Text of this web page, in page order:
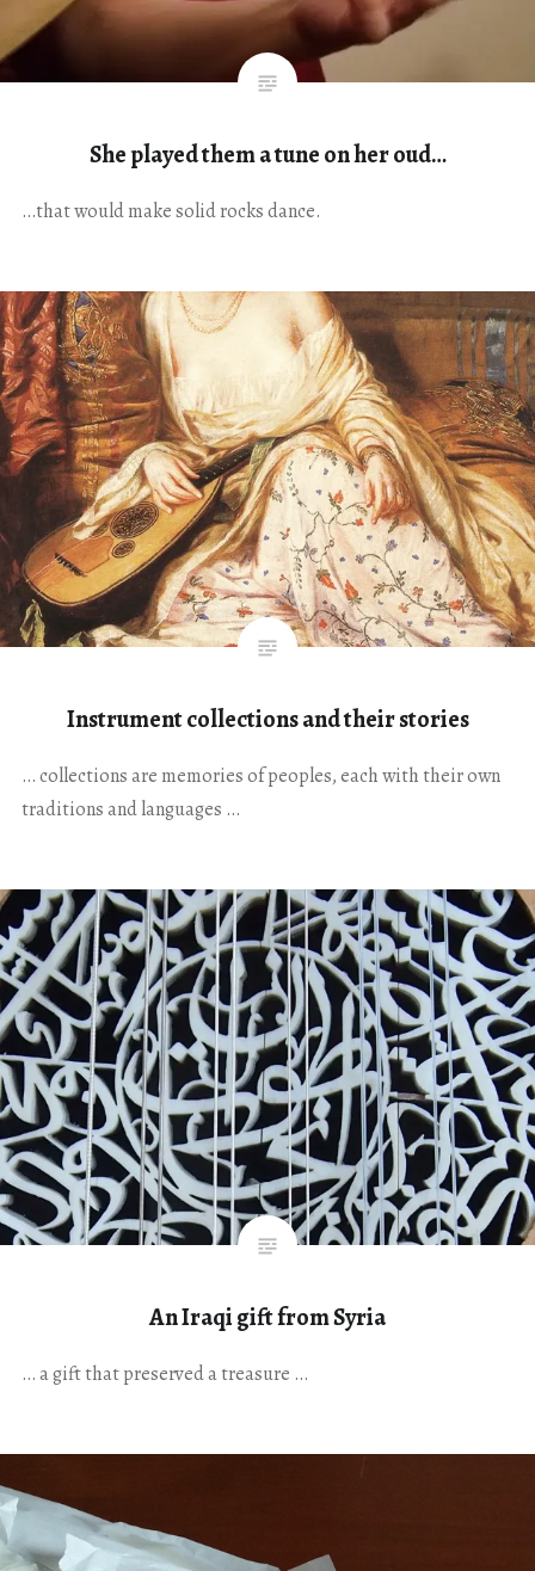
She played them a tune on her oud…
…that would make solid rocks dance.
Instrument collections and their stories
… collections are memories of peoples, each with their own
traditions and languages …
An Iraqi gift from Syria
… a gift that preserved a treasure …